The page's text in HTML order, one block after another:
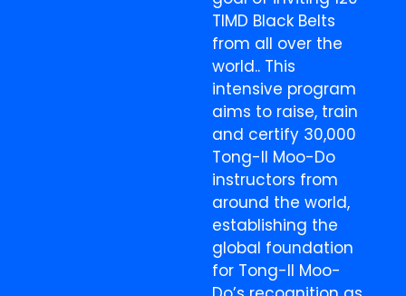
TIMD Black Belts
from all over the
world.. This
intensive program
aims to raise, train
and certify 30,000
Tong-Il Moo-Do
instructors from
around the world,
establishing the
global foundation
for Tong-Il Moo-